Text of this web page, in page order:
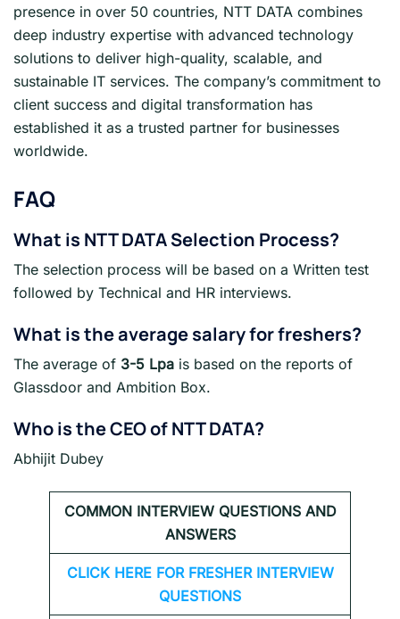
presence in over 50 countries, NTT DATA combines
deep industry expertise with advanced technology
solutions to deliver high-quality, scalable, and
sustainable IT services. The company’s commitment to
client success and digital transformation has
established it as a trusted partner for businesses
worldwide.
FAQ
What is NTT DATASelection Process?
The selection process will be based on a Written test
followed by Technical and HR interviews.
What is the average salary for freshers?
The average of 3-5 Lpa is based on the reports of
Glassdoor and Ambition Box.
Who is the CEO of NTT DATA?
Abhijit Dubey
COMMON INTERVIEW QUESTIONS AND
ANSWERS
CLICK HERE FOR FRESHER INTERVIEW
QUESTIONS